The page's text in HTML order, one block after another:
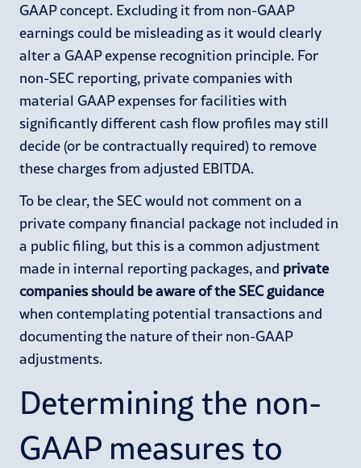
GAAP concept. Excluding it from non-GAAP
earnings could be misleading as it would clearly
alter a GAAP expense recognition principle. For
non-SEC reporting, private companies with
material GAAP expenses for facilities with
significantly different cash flow profiles may still
decide (or be contractually required) to remove
these charges from adjusted EBITDA.
To be clear, the SEC would not comment on a
private company financial package not included in
a public filing, but this is a common adjustment
made in internal reporting packages, and private
companies should be aware of the SEC guidance
when contemplating potential transactions and
documenting the nature of their non-GAAP
adjustments.
Determining the non-
GAAP measures to